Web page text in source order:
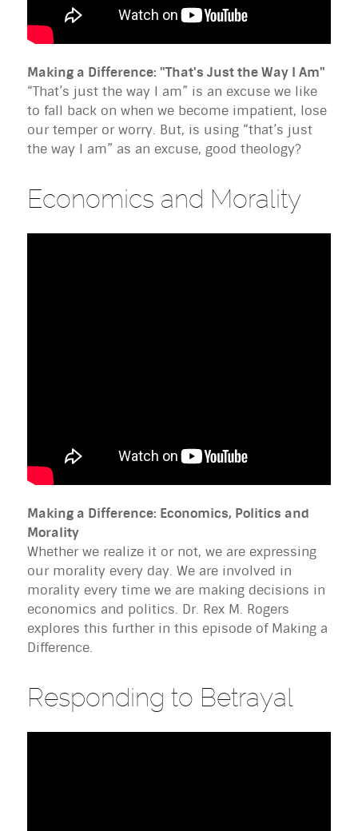
Making a Difference: "That's Just the Way I Am"
“That’s just the way I am” is an excuse we like
to fall back on when we become impatient, lose
our temper or worry. But, is using “that’s just
the way I am” as an excuse, good theology?
Economics and Morality
Making a Difference: Economics, Politics and
Morality
Whether we realize it or not, we are expressing
our morality every day. We are involved in
morality every time we are making decisions in
economics and politics. Dr. Rex M. Rogers
explores this further in this episode of Making a
Difference.
Responding to Betrayal